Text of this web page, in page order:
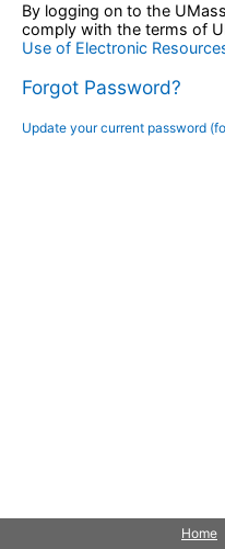
By logging on to the
comply with the terms of
Use of Electronic
Forgot Password?
Update your current password
Home